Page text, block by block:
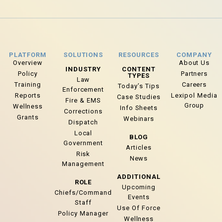
PLATFORM
Overview
Policy
Training
Reports
Wellness
Grants
SOLUTIONS
INDUSTRY
Law
Enforcement
Fire & EMS
Corrections
Dispatch
Local
Government
Risk
Management
ROLE
Chiefs/Command
Staff
Policy Manager
RESOURCES
CONTENT
TYPES
Today’s Tips
Case Studies
Info Sheets
Webinars
BLOG
Articles
News
ADDITIONAL
Upcoming
Events
Use Of Force
Wellness
COMPANY
About Us
Partners
Careers
Lexipol Media
Group